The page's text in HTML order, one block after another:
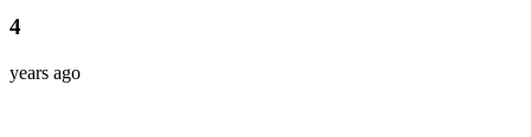
4
years ago